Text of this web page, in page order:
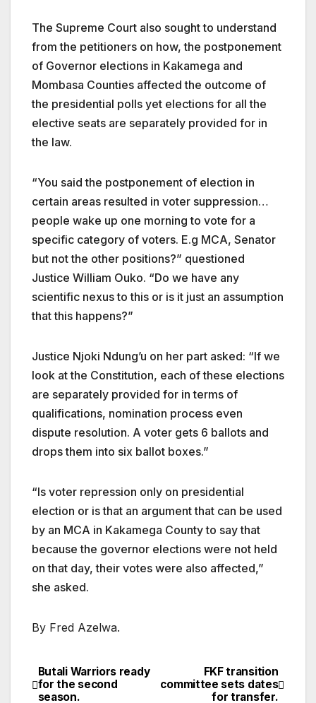
The Supreme Court also sought to understand
from the petitioners on how, the postponement
of Governor elections in Kakamega and
Mombasa Counties affected the outcome of
the presidential polls yet elections for all the
elective seats are separately provided for in
the law.
“You said the postponement of election in
certain areas resulted in voter suppression…
people wake up one morning to vote for a
specific category of voters. E.g MCA, Senator
but not the other positions?” questioned
Justice William Ouko. “Do we have any
scientific nexus to this or is it just an assumption
that this happens?”
Justice Njoki Ndung’u on her part asked: “If we
look at the Constitution, each of these elections
are separately provided for in terms of
qualifications, nomination process even
dispute resolution. A voter gets 6 ballots and
drops them into six ballot boxes.”
“Is voter repression only on presidential
election or is that an argument that can be used
by an MCA in Kakamega County to say that
because the governor elections were not held
on that day, their votes were also affected,”
she asked.
By Fred Azelwa.
Post
FKF transition
committee sets dates
for transfer.
Butali Warriors ready
for the second
season.